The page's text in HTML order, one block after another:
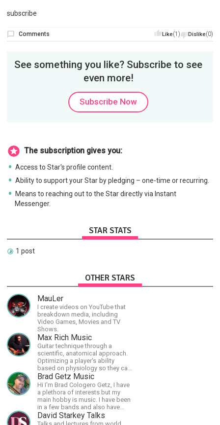
subscribe
Like(1) Dislike(0)
Comments
See something you like? Subscribe to see
even more!
Subscribe Now
The subscription gives you:
Access to Star's profile content.
Ability to support your Star by pledging – one-time or recurring.
Means to reaching out to the Star directly via Instant
Messenger.
STAR STATS
1 post
OTHER STARS
MauLer
I create videos on YouTube that
breakdown media, including
Video Games, Movies and TV
Shows.
Max Rich Music
Guitar technique through a
scientific, anatomical approach.
Optimizing a player's ability
based on physiology so they can
achieve the most progress in the
shortest time possible.
Brad Getz Music
Hi I'm Brad Cologero Getz, I have
a plethora of interests but my
main hobby is music. I have been
in a few bands and also have
written a lot of solo tracks.
David Starkey Talks